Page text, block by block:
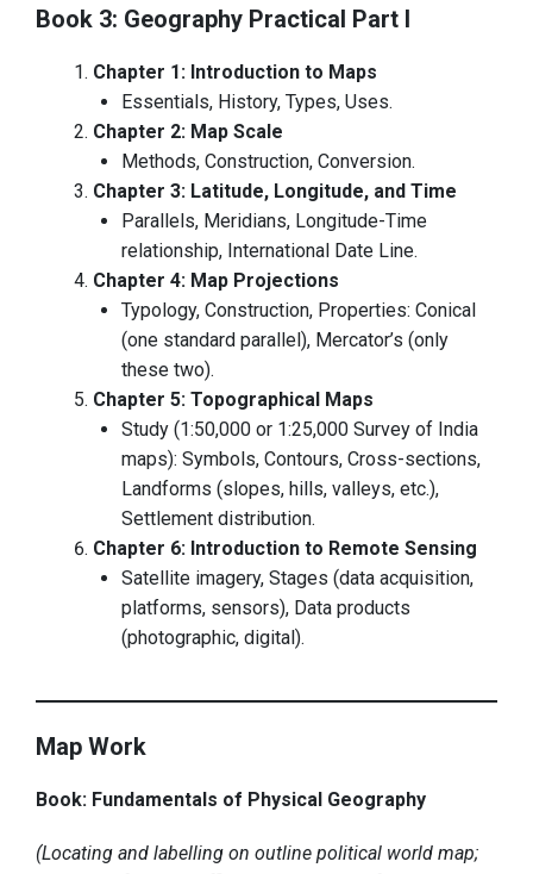
Book 3: Geography Practical Part I
Chapter 1: Introduction to Maps
Essentials, History, Types, Uses.
Chapter 2: Map Scale
Methods, Construction, Conversion.
Chapter 3: Latitude, Longitude, and Time
Parallels, Meridians, Longitude-Time
relationship, International Date Line.
Chapter 4: Map Projections
Typology, Construction, Properties: Conical
(one standard parallel), Mercator’s (only
these two).
Chapter 5: Topographical Maps
Study (1:50,000 or 1:25,000 Survey of India
maps): Symbols, Contours, Cross-sections,
Landforms (slopes, hills, valleys, etc.),
Settlement distribution.
Chapter 6: Introduction to Remote Sensing
Satellite imagery, Stages (data acquisition,
platforms, sensors), Data products
(photographic, digital).
Map Work
Book: Fundamentals of Physical Geography
(Locating and labelling on outline political world map;